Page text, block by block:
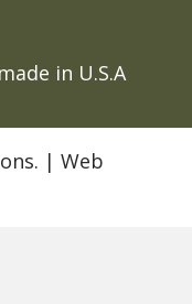
in U.S.A
| Web